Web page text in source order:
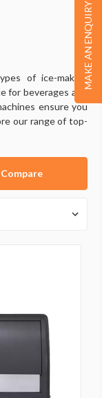
MAKE AN ENQUIRY
of ice-making
for beverages and
ensure you
our range of top-
Compare